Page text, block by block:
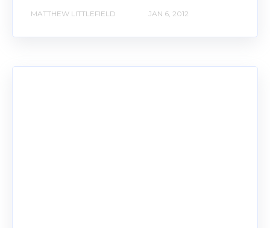
MATTHEW LITTLEFIELD JAN 6, 2012